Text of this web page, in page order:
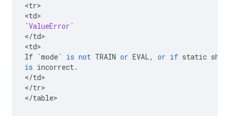
<tr>
<td
`ValueError `
</td>
<td
If `mode` is not TRAIN or EVAL, or if static
is incorrect.
</td>
</tr>
</table>